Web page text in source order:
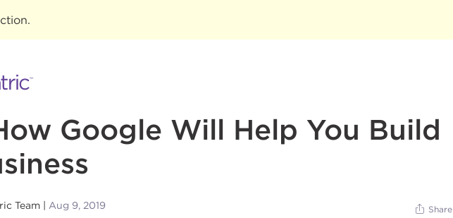
.
Google Will Help You Build
Team Aug 9, 2019 Share